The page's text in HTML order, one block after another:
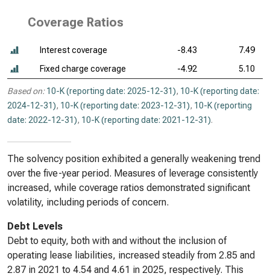
Coverage Ratios
Interest coverage -8.43
7.49
Fixed charge coverage
-4.92 5.10
Based on: 10-K (reporting date: 2025-12-31), 10-K (reporting date:
2024-12-31), 10-K (reporting date: 2023-12-31), 10-K (reporting
date: 2022-12-31), 10-K (reporting date: 2021-12-31).
The solvency position exhibited a generally weakening trend
over the five-year period. Measures of leverage consistently
increased, while coverage ratios demonstrated significant
volatility, including periods of concern.
Debt Levels
Debt to equity, both with and without the inclusion of
operating lease liabilities, increased steadily from 2.85 and
2.87 in 2021 to 4.54 and 4.61 in 2025, respectively. This